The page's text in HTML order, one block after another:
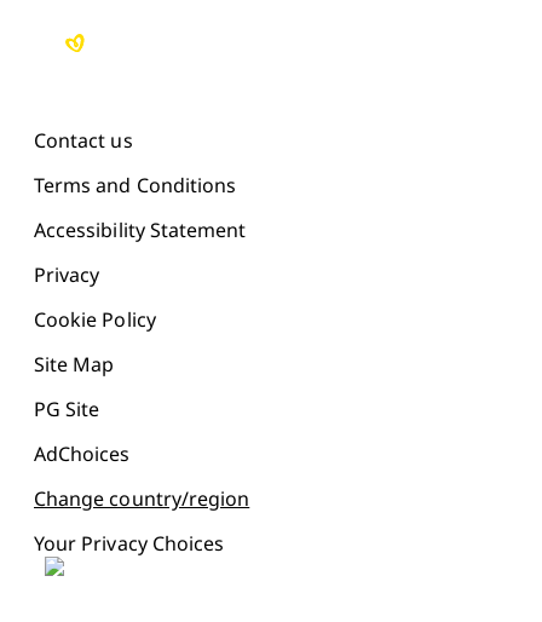
Contact us
Terms and Conditions
Accessibility Statement
Privacy
Cookie Policy
Site Map
PG Site
AdChoices
Change country/region
Your Privacy Choices